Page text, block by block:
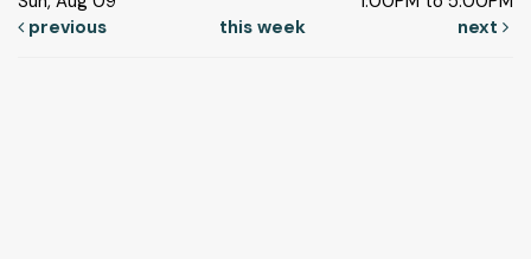
previous
this week next